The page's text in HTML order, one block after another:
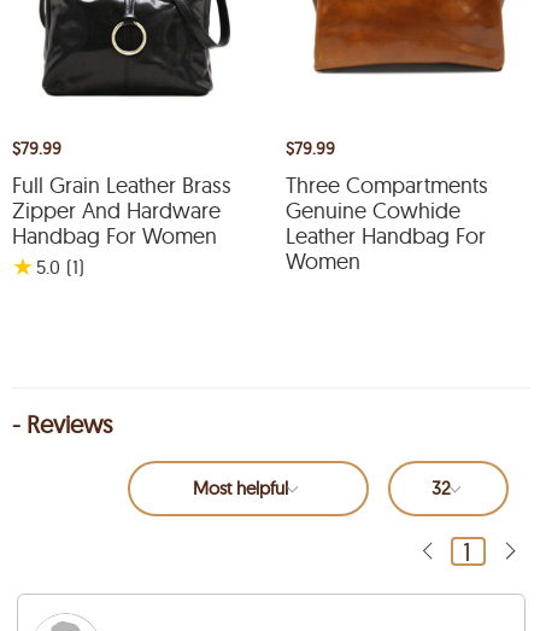
$79.99
Full Grain Leather Brass
Zipper And Hardware
Handbag For Women
★ 5.0 (1)
$79.99
Three Compartments
Genuine Cowhide
Leather Handbag For
Women
- Reviews
Most helpful 32
1